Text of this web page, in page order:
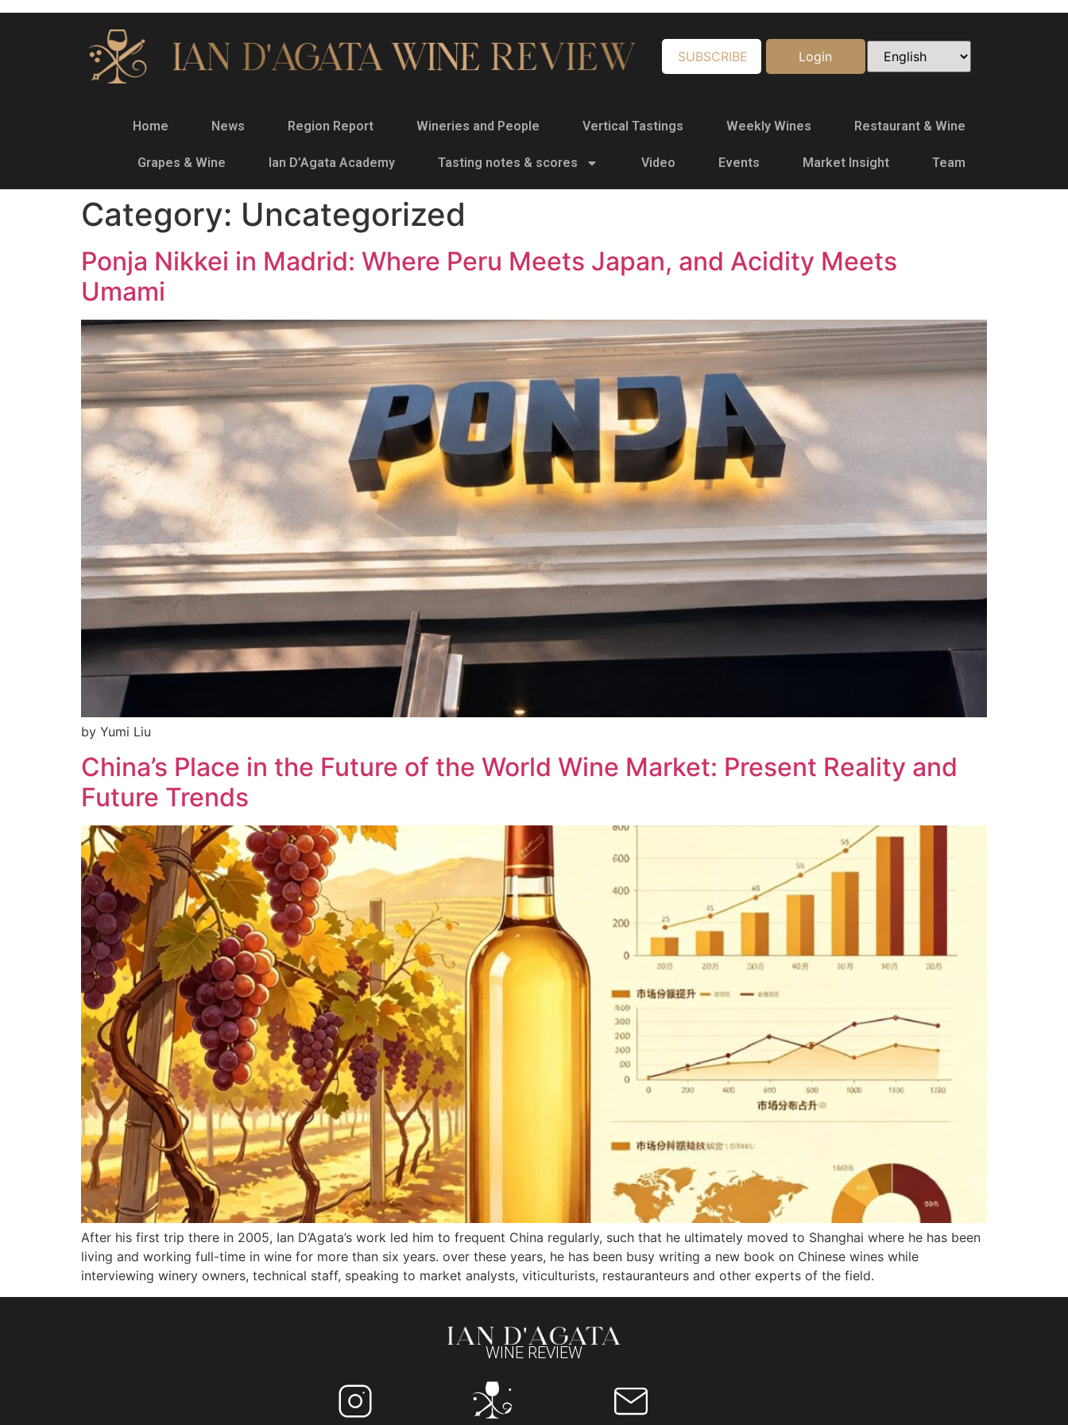
SUBSCRIBE Login
Home News Region Report Wineries and People Vertical Tastings Weekly Wines Restaurant & Wine
Grapes & Wine Ian D’Agata Academy Tasting notes & scores Video Events Market Insight Team
Category: Uncategorized
Ponja Nikkei in Madrid: Where Peru Meets Japan, and Acidity Meets
Umami
by Yumi Liu
China’s Place in the Future of the World Wine Market: Present Reality and
Future Trends
After his first trip there in 2005, Ian D’Agata’s work led him to frequent China regularly, such that he ultimately moved to Shanghai where he has been
living and working full-time in wine for more than six years. over these years, he has been busy writing a new book on Chinese wines while
interviewing winery owners, technical staff, speaking to market analysts, viticulturists, restauranteurs and other experts of the field.
WINE REVIEW